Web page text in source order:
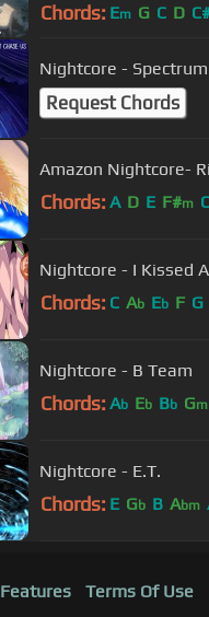
Chords: Em G C D
Nightcore - Spectrum
Request Chords
Amazon Nightcore-
Chords: A D E F#m
Nightcore - I Kissed
Chords: C Ab Eb F G
Nightcore - B Team
Chords: Ab Eb Bb Gm
Nightcore - E.T.
Chords: E Gb B Abm
Features Terms Of Use